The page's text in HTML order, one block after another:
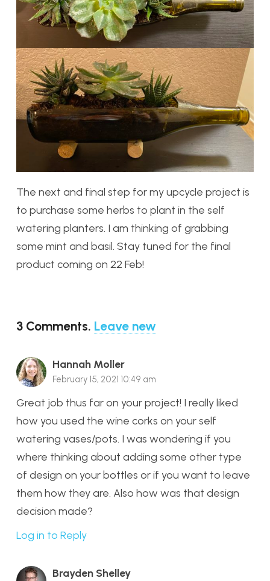
The next and final step for my upcycle project is
to purchase some herbs to plant in the self
watering planters. I am thinking of grabbing
some mint and basil. Stay tuned for the final
product coming on 22 Feb!
3 Comments. Leave new
Hannah Moller
February 15, 2021 10:49 am
Great job thus far on your project! I really liked
how you used the wine corks on your self
watering vases/pots. I was wondering if you
where thinking about adding some other type
of design on your bottles or if you want to leave
them how they are. Also how was that design
decision made?
Log in to Reply
Brayden Shelley